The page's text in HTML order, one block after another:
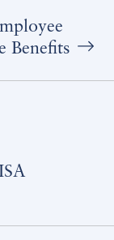
Benefits